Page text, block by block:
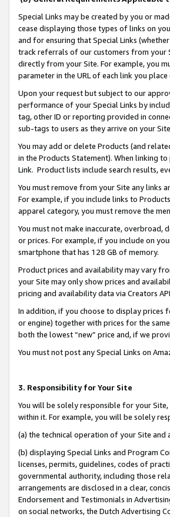
Special Links may be created by you or
cease displaying those types of links on
and for ensuring that Special Links
track referrals of our customers from your
directly from your Site. For example, you
parameter in the URL of each link you
Upon your request but subject to our
performance of your Special Links by
tag, other ID or reporting provided in
sub-tags to users as they arrive on your
You may add or delete Products (and
in the Products Statement). When linking
Link. Product lists include search results,
You must remove from your Site any links
For example, if you include links to
apparel category, you must remove the
You must not make inaccurate, overbroad,
or prices. For example, if you include on
smartphone that has 128 GB of memory.
Product prices and availability may vary
your Site may only show prices and
pricing and availability data via Creators
In addition, if you choose to display prices
or engine) together with prices for the
both the lowest “new” price and, if we
You must not post any Special Links on
3. Responsibility for Your Site
You will be solely responsible for your
within it. For example, you will be solely
(a) the technical operation of your Site and
(b) displaying Special Links and Program
licenses, permits, guidelines, codes of
governmental authority, including those
arrangements are disclosed in a clear,
Endorsement and Testimonials in
on social networks, the Dutch Advertising